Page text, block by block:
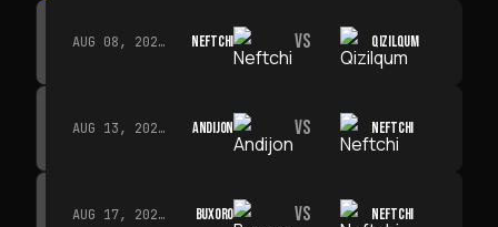
AUG 08, 2026 · 14:00 NEFTCHI VS QIZILQUM
AUG 13, 2026 · 14:00 ANDIJON VS NEFTCHI
AUG 17, 2026 · 19:00 BUXORO VS NEFTCHI